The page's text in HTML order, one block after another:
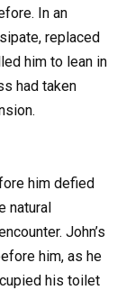
In an
replaced
him to lean in
had taken
him defied
natural
John’s
him, as he
his toilet